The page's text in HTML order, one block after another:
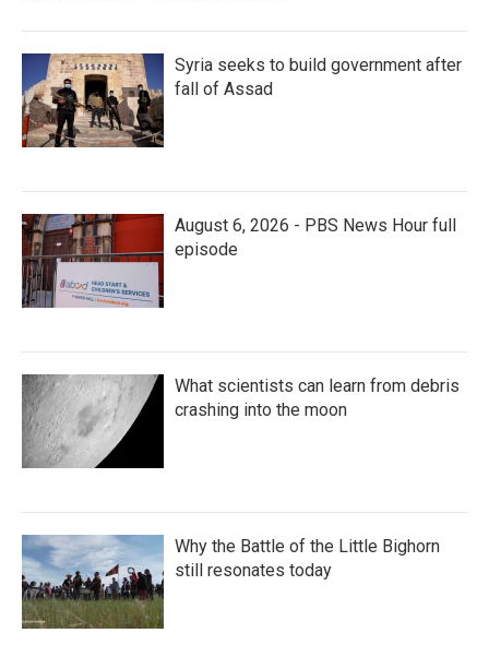
Syria seeks to build government after
fall of Assad
August 6, 2026 - PBS News Hour full
episode
What scientists can learn from debris
crashing into the moon
Why the Battle of the Little Bighorn
still resonates today